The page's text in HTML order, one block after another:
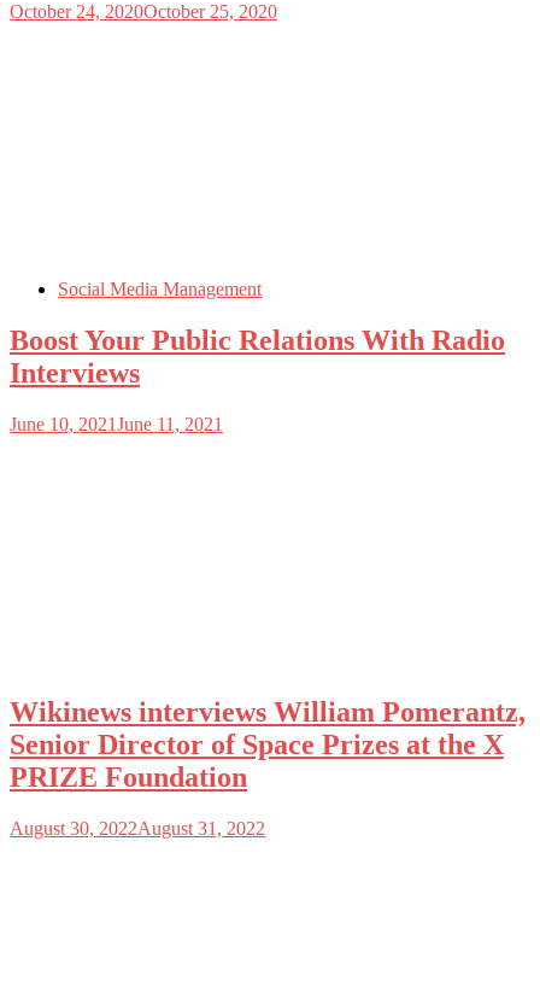
October 24, 2020October 25, 2020
Social Media Management
Boost Your Public Relations With Radio
Interviews
June 10, 2021June 11, 2021
Wikinews interviews William Pomerantz,
Senior Director of Space Prizes at the X
PRIZE Foundation
August 30, 2022August 31, 2022